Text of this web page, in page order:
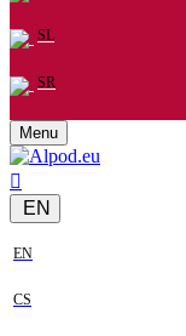
SL
SR
Menu
EN
EN
CS